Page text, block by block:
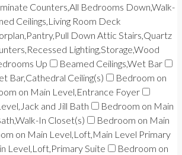
Counters,All Bedrooms Down,Walk-
Ceilings,Living Room Deck
Down Attic Stairs,Quartz
Lighting,Storage,Wood
Up
Beamed Ceilings,Wet Bar
Bar,Cathedral Ceiling(s)
Bedroom on
on Main Level,Entrance Foyer
and Jill Bath
Bedroom on Main
In Closet(s)
Bedroom on Main
on Main Level,Loft,Main Level Primary
Level,Loft,Primary Suite
Bedroom on